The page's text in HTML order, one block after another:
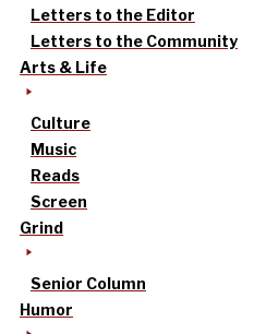
Letters to the Editor
Letters to the Community
Arts & Life
Culture
Music
Reads
Screen
Grind
Senior Column
Humor